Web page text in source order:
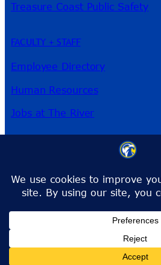
Treasure Coast Public Safety
FACULTY + STAFF
Employee Directory
Human Resources
Jobs at The River
Toll-Free:1-866-792-4772
info@irsc.edu
Facebook